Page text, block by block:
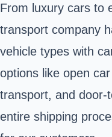
From luxury cars to
transport company
vehicle types with
options like open
transport, and door-
entire shipping